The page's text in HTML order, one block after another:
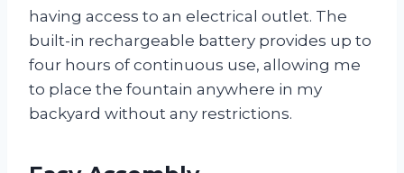
having access to an electrical outlet. The
built-in rechargeable battery provides up to
four hours of continuous use, allowing me
to place the fountain anywhere in my
backyard without any restrictions.